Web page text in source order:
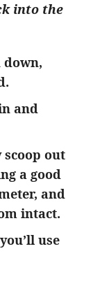
into the
and
scoop out
a good
and
intact.
use